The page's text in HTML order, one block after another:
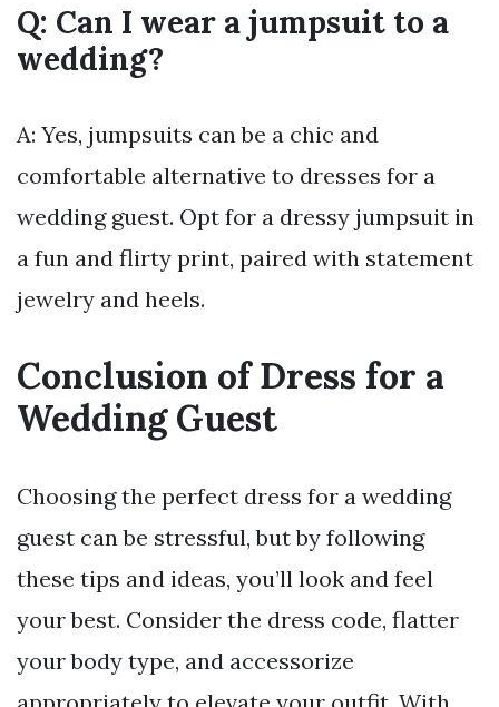
Q: Can I wear a jumpsuit to a
wedding?
A: Yes, jumpsuits can be a chic and
comfortable alternative to dresses for a
wedding guest. Opt for a dressy jumpsuit in
a fun and flirty print, paired with statement
jewelry and heels.
Conclusion of Dress for a
Wedding Guest
Choosing the perfect dress for a wedding
guest can be stressful, but by following
these tips and ideas, you’ll look and feel
your best. Consider the dress code, flatter
your body type, and accessorize